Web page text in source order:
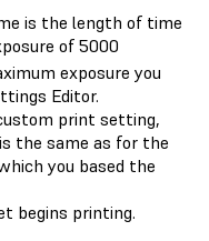
is the length of time
of 5000
exposure you
Editor.
print setting,
the same as for the
you based the
begins printing.